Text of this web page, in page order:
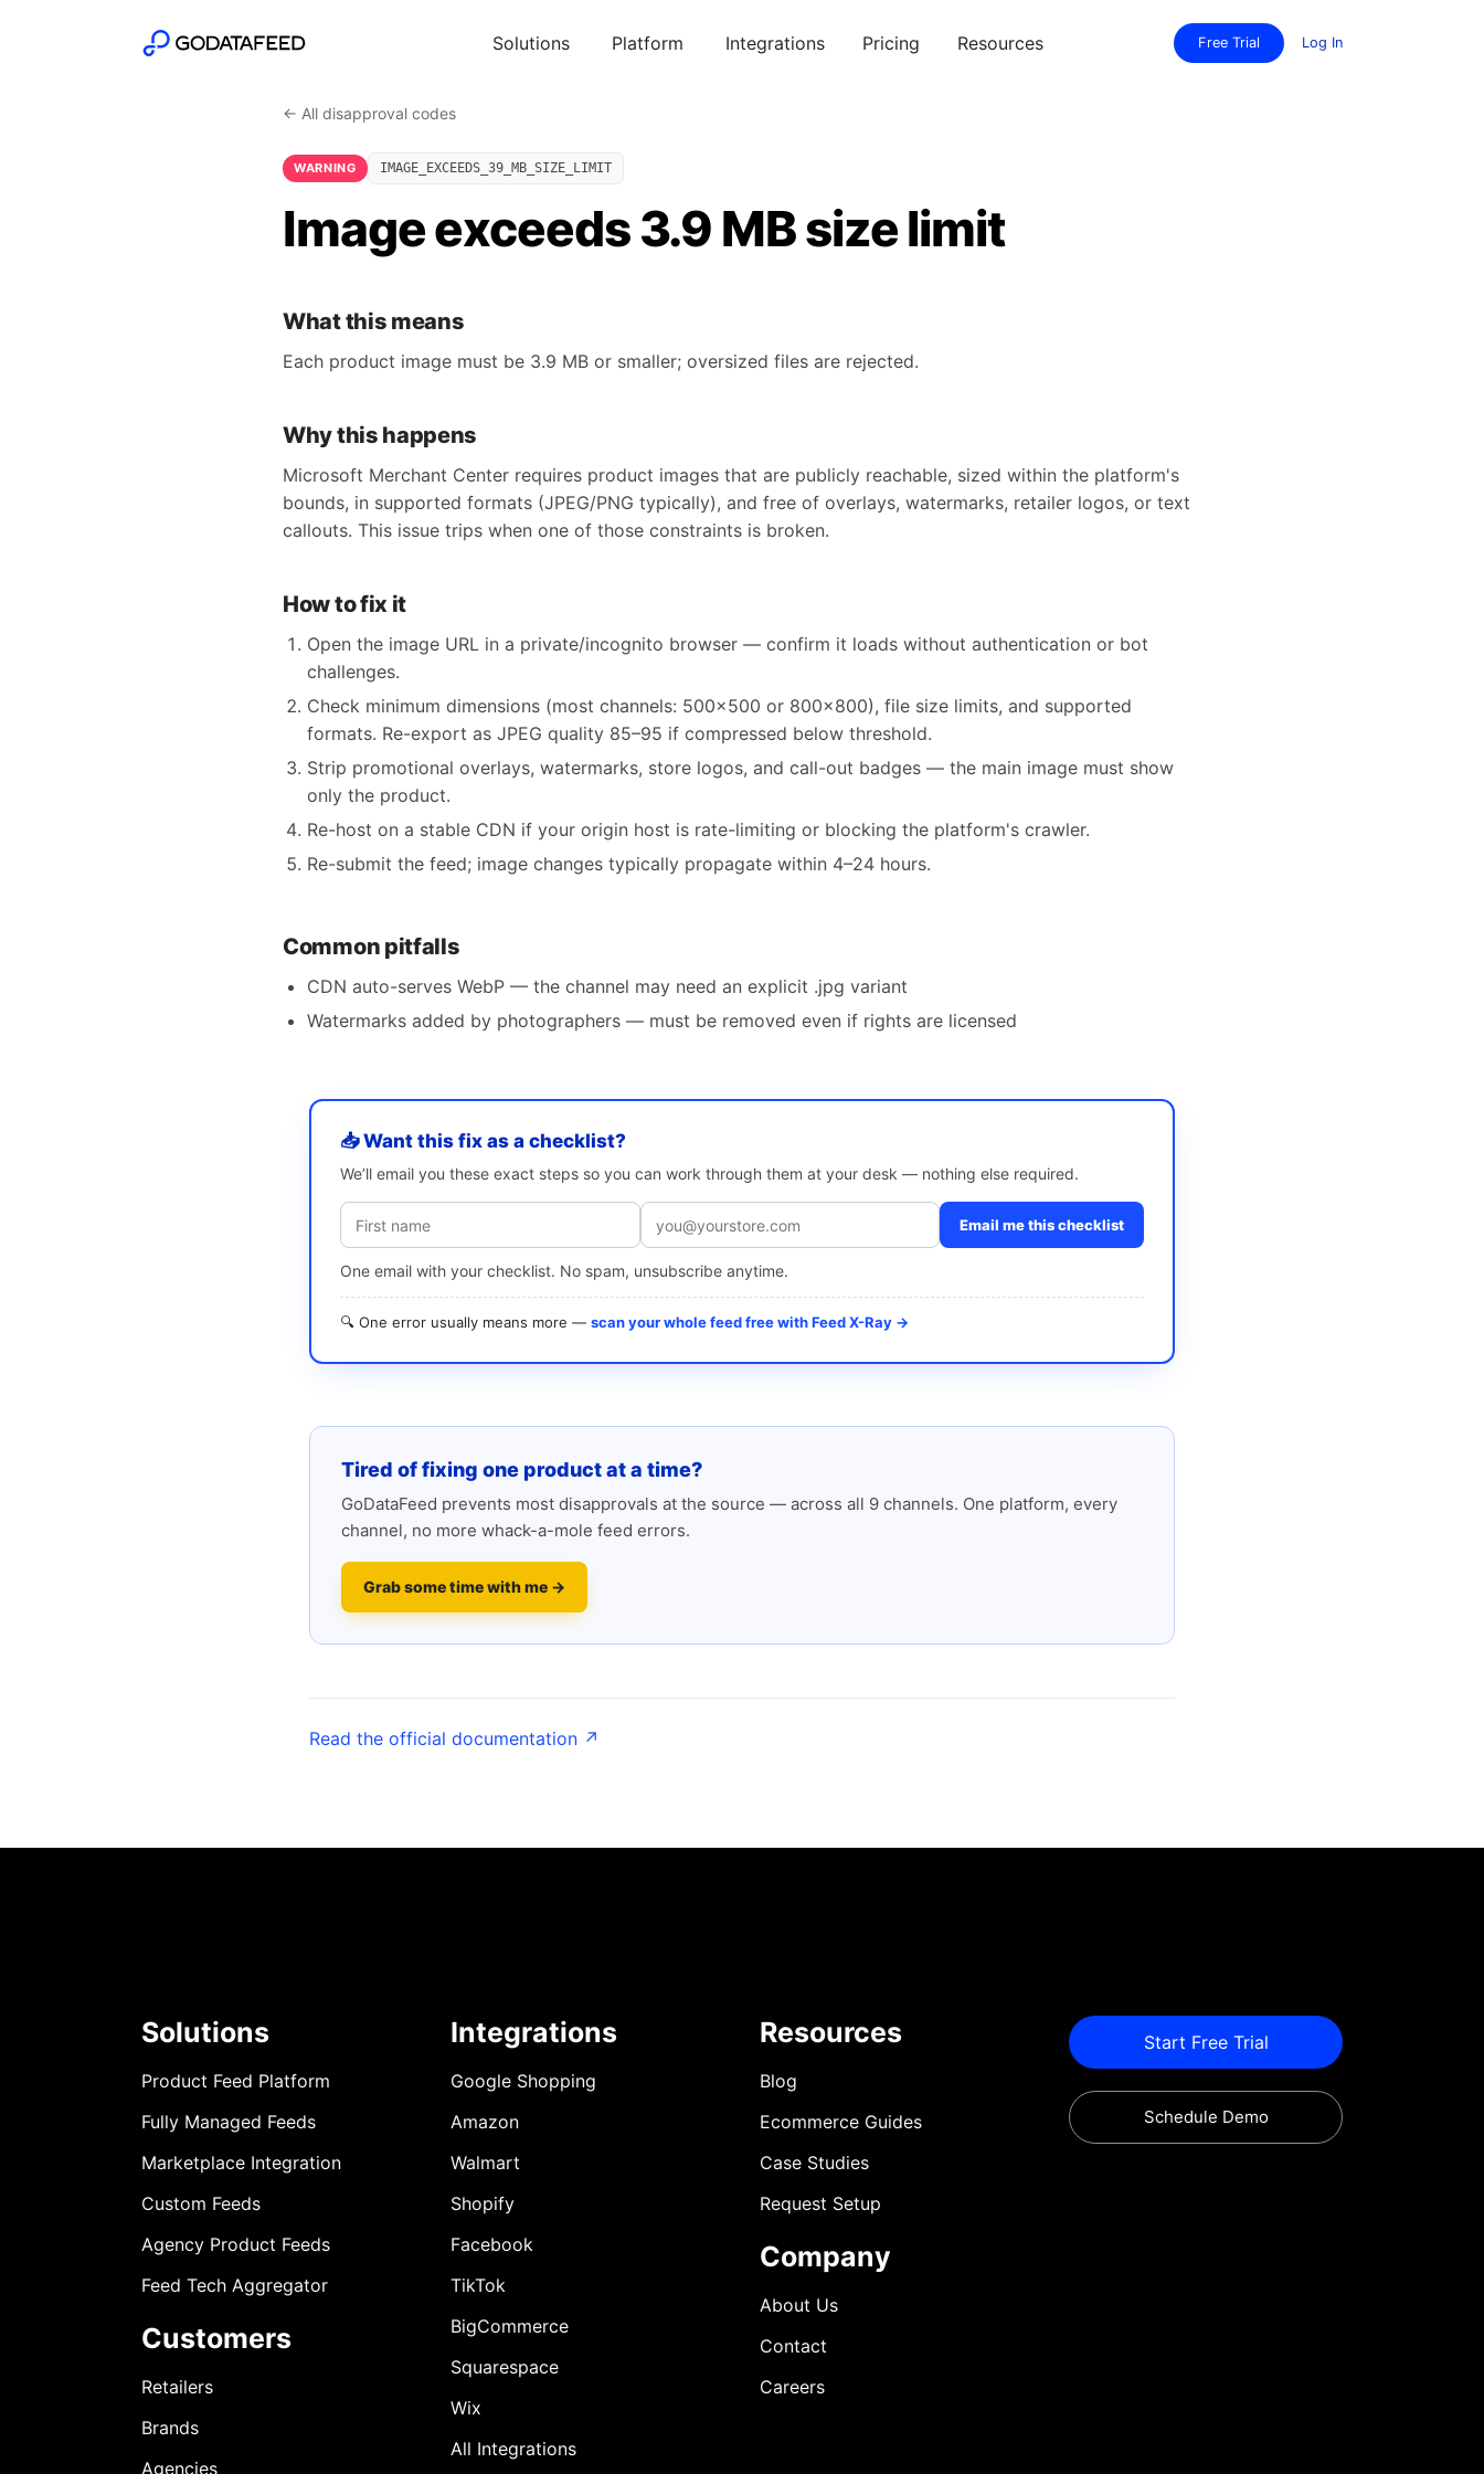
Solutions Platform Integrations Pricing Resources Free Trial Log In
← All disapproval codes
WARNING IMAGE_EXCEEDS_39_MB_SIZE_LIMIT
Image exceeds 3.9 MB size limit
What this means
Each product image must be 3.9 MB or smaller; oversized files are rejected.
Why this happens
Microsoft Merchant Center requires product images that are publicly reachable, sized within the platform's
bounds, in supported formats (JPEG/PNG typically), and free of overlays, watermarks, retailer logos, or text
callouts. This issue trips when one of those constraints is broken.
How to fix it
Open the image URL in a private/incognito browser — confirm it loads without authentication or bot
challenges.
Check minimum dimensions (most channels: 500x500 or 800x800), file size limits, and supported
formats. Re-export as JPEG quality 85–95 if compressed below threshold.
Strip promotional overlays, watermarks, store logos, and call-out badges — the main image must show
only the product.
Re-host on a stable CDN if your origin host is rate-limiting or blocking the platform's crawler.
Re-submit the feed; image changes typically propagate within 4–24 hours.
Common pitfalls
CDN auto-serves WebP — the channel may need an explicit .jpg variant
Watermarks added by photographers — must be removed even if rights are licensed
📥 Want this fix as a checklist?
We’ll email you these exact steps so you can work through them at your desk — nothing else required.
Email me this checklist
One email with your checklist. No spam, unsubscribe anytime.
🔍 One error usually means more — scan your whole feed free with Feed X-Ray →
Tired of fixing one product at a time?
GoDataFeed prevents most disapprovals at the source — across all 9 channels. One platform, every
channel, no more whack-a-mole feed errors.
Grab some time with me →
Read the official documentation ↗
Solutions
Product Feed Platform
Fully Managed Feeds
Marketplace Integration
Custom Feeds
Agency Product Feeds
Feed Tech Aggregator
Customers
Retailers
Brands
Agencies
Integrations
Google Shopping
Amazon
Walmart
Shopify
Facebook
TikTok
BigCommerce
Squarespace
Wix
All Integrations
Resources
Blog
Ecommerce Guides
Case Studies
Request Setup
Company
About Us
Contact
Careers
Start Free Trial
Schedule Demo